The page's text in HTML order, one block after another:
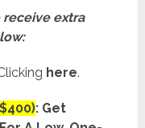
receive extra
here.
: Get